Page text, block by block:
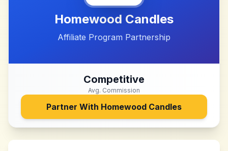
Homewood Candles
Affiliate Program Partnership
Competitive
Avg. Commission
Partner With Homewood Candles